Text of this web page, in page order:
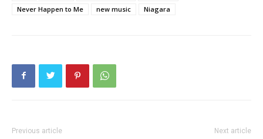
Never Happen to Me
new music Niagara
Previous article Next article